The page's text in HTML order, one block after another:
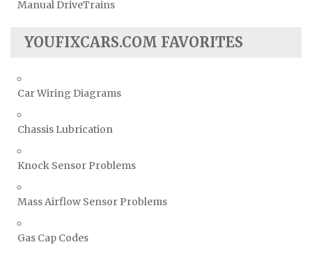
Manual DriveTrains
YOUFIXCARS.COM FAVORITES
Car Wiring Diagrams
Chassis Lubrication
Knock Sensor Problems
Mass Airflow Sensor Problems
Gas Cap Codes